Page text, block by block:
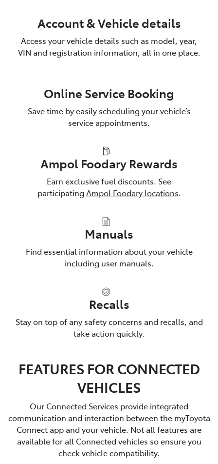
Account & Vehicle details
Access your vehicle details such as model, year,
VIN and registration information, all in one place.
Online Service Booking
Save time by easily scheduling your vehicle’s
service appointments.
Ampol Foodary Rewards
Earn exclusive fuel discounts. See
participating Ampol Foodary locations.
Manuals
Find essential information about your vehicle
including user manuals.
Recalls
Stay on top of any safety concerns and recalls, and
take action quickly.
FEATURES FOR CONNECTED
VEHICLES
Our Connected Services provide integrated
communication and interaction between the myToyota
Connect app and your vehicle. Not all features are
available for all Connected vehicles so ensure you
check vehicle compatibility.